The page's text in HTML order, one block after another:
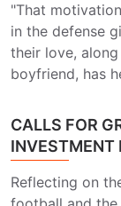
"That
in the defense
their love,
boyfriend, has
CALLS FOR
INVESTMENT
Reflecting on